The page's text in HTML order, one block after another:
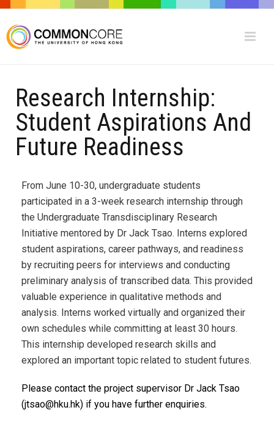
Research Internship:
Student Aspirations And
Future Readiness
From June 10-30, undergraduate students
participated in a 3-week research internship through
the Undergraduate Transdisciplinary Research
Initiative mentored by Dr Jack Tsao. Interns explored
student aspirations, career pathways, and readiness
by recruiting peers for interviews and conducting
preliminary analysis of transcribed data. This provided
valuable experience in qualitative methods and
analysis. Interns worked virtually and organized their
own schedules while committing at least 30 hours.
This internship developed research skills and
explored an important topic related to student futures.
Please contact the project supervisor Dr Jack Tsao
(jtsao@hku.hk) if you have further enquiries.